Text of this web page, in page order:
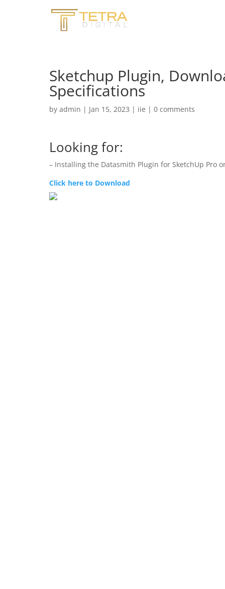
Sketchup Plugin,
Specifications
by admin | Jan 15, 2023 | iie | 0 comments
Looking for:
– Installing the Datasmith Plugin for SketchUp Pro
Click here to Download